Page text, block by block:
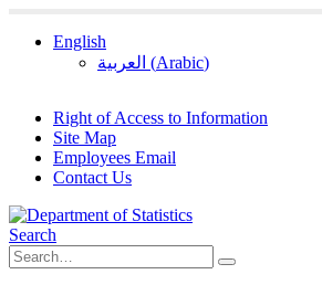
English
العربية (Arabic)
Right of Access to Information
Site Map
Employees Email
Contact Us
Search